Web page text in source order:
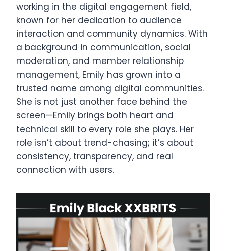
working in the digital engagement field,
known for her dedication to audience
interaction and community dynamics. With
a background in communication, social
moderation, and member relationship
management, Emily has grown into a
trusted name among digital communities.
She is not just another face behind the
screen—Emily brings both heart and
technical skill to every role she plays. Her
role isn’t about trend-chasing; it’s about
consistency, transparency, and real
connection with users.